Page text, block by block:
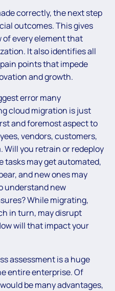
correctly, the next step
outcomes. This gives
of every element that
It also identifies all
points that impede
and growth.
error many
cloud migration is just
and foremost aspect to
vendors, customers,
you retrain or redeploy
tasks may get automated,
and new ones may
understand new
While migrating,
in turn, may disrupt
will that impact your
assessment is a huge
entire enterprise. Of
be many advantages,